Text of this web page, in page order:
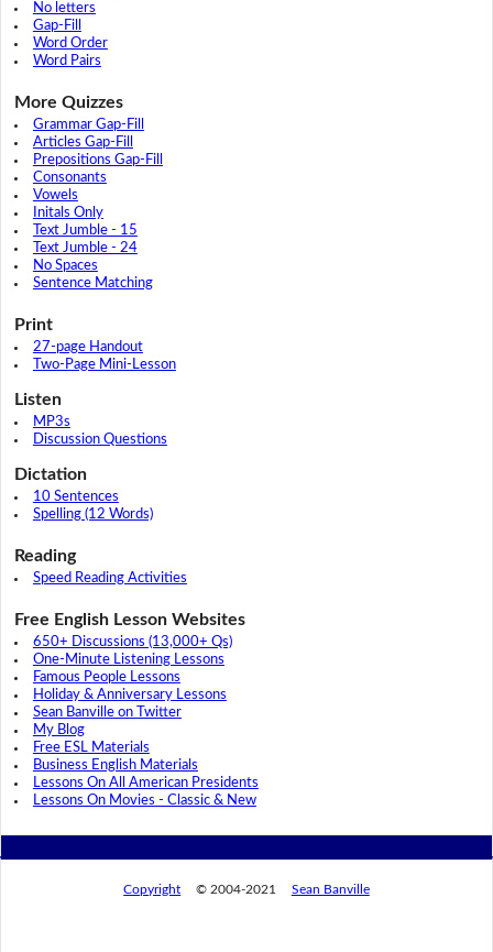
No letters
Gap-Fill
Word Order
Word Pairs
More Quizzes
Grammar Gap-Fill
Articles Gap-Fill
Prepositions Gap-Fill
Consonants
Vowels
Initals Only
Text Jumble - 15
Text Jumble - 24
No Spaces
Sentence Matching
Print
27-page Handout
Two-Page Mini-Lesson
Listen
MP3s
Discussion Questions
Dictation
10 Sentences
Spelling (12 Words)
Reading
Speed Reading Activities
Free English Lesson Websites
650+ Discussions (13,000+ Qs)
One-Minute Listening Lessons
Famous People Lessons
Holiday & Anniversary Lessons
Sean Banville on Twitter
My Blog
Free ESL Materials
Business English Materials
Lessons On All American Presidents
Lessons On Movies - Classic & New
Copyright © 2004-2021 Sean Banville